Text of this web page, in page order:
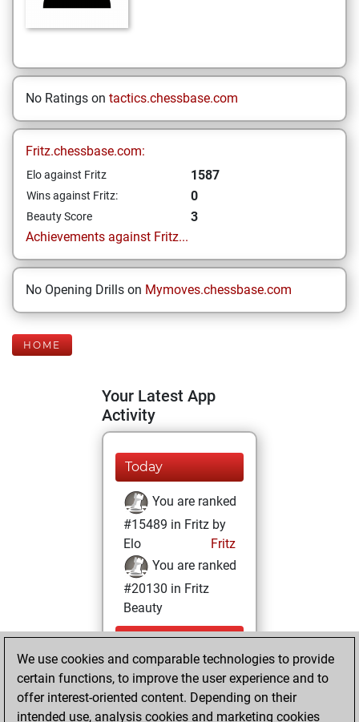
No Ratings on tactics.chessbase.com
Fritz.chessbase.com:
Elo against Fritz 1587
Wins against Fritz: 0
Beauty Score
3
Achievements against Fritz...
No Opening Drills on Mymoves.chessbase.com
HOME
Your Latest App
Activity
Today
You are ranked
#15489 in Fritz by
Elo
Fritz
You are ranked
#20130 in Fritz
Beauty
Monday,
December 18,
2023
You achieved a
We use cookies and comparable technologies to provide
certain functions, to improve the user experience and to
offer interest-oriented content. Depending on their
intended use, analysis cookies and marketing cookies